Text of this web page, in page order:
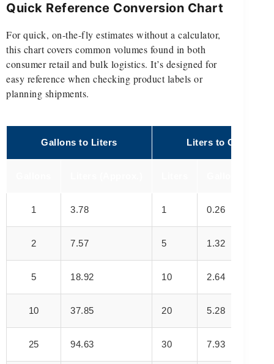
Quick Reference Conversion Chart
For quick, on-the-fly estimates without a calculator,
this chart covers common volumes found in both
consumer retail and bulk logistics. It’s designed for
easy reference when checking product labels or
planning shipments.
Gallons to Liters Liters to Gallons
1 3.78 1 0.26
2 7.57 5 1.32
5 18.92 10 2.64
10 37.85 20 5.28
25 94.63 30 7.93